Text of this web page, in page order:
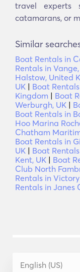
travel experts
catamarans, or
Similar
Boat Rentals in
Rentals in Vange,
Halstow, United
UK | Boat
Kingdom | Boat
Werburgh, UK |
Boat Rentals in
Hoo Marina
Chatham
Boat Rentals in
UK | Boat
Kent, UK | Boat
Club North
Rentals in
Rentals in Janes